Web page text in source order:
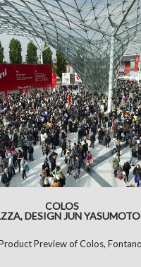
COLOS
DESIGN JUN YASUMOTO